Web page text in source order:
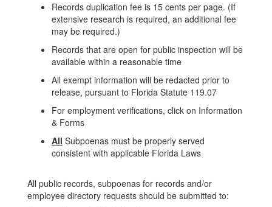
Records duplication fee is 15 cents per page. (If
extensive research is required, an additional fee
may be required.)
Records that are open for public inspection will be
available within a reasonable time
All exempt information will be redacted prior to
release, pursuant to Florida Statute 119.07
For employment verifications, click on Information
& Forms
All Subpoenas must be properly served
consistent with applicable Florida Laws
All public records, subpoenas for records and/or
employee directory requests should be submitted to: